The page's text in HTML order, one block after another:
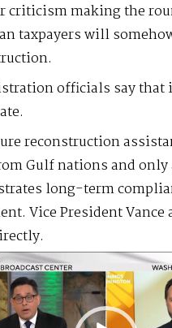
criticism making the
taxpayers will
officials say that
reconstruction
Gulf nations and
long-term
Vice President Vance